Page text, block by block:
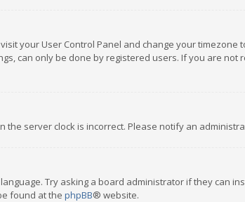
your User Control Panel and change your timezone
can only be done by registered users. If you are not
server clock is incorrect. Please notify an
Try asking a board administrator if they can
found at the phpBB® website.